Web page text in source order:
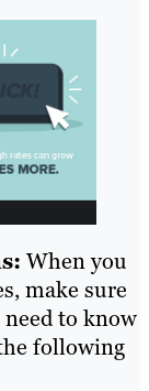
When you
make sure
to know
following